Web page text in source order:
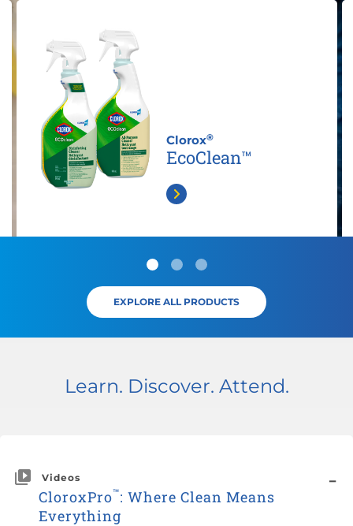
Clorox®
EcoClean™
EXPLORE ALL PRODUCTS
Learn. Discover. Attend.
Videos
CloroxPro™: Where Clean Means
Everything